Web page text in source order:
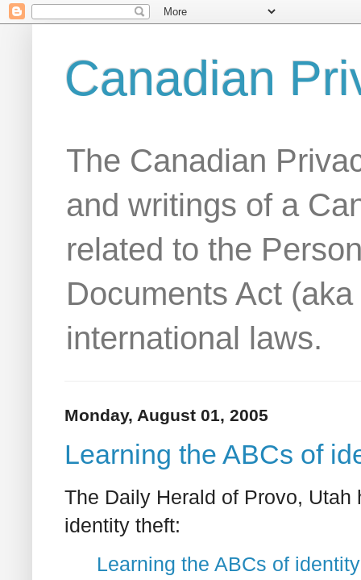
Canadian
The Canadian
and writings of a
related to the
Documents Act
international laws.
Monday, August 01, 2005
Learning the ABCs of
The Daily Herald of Provo,
identity theft:
Learning the ABCs of